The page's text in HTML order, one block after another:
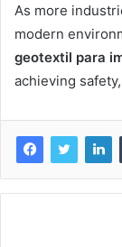
As more
modern
geotextil para
achieving